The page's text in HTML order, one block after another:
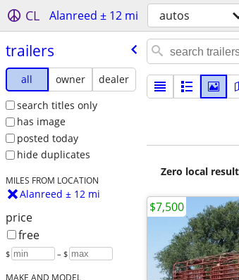
CL Alanreed ± 12 mi autos
trailers
all owner
dealer
search titles only
has image
posted today
hide duplicates
MILES FROM LOCATION
Alanreed ± 12 mi
price
free
$ – $
MAKE AND MODEL
Zero local
$7,500